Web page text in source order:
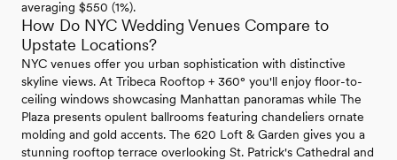
averaging $550 (1%).
How Do NYC Wedding Venues Compare to
Upstate Locations?
NYC venues offer you urban sophistication with distinctive
skyline views. At Tribeca Rooftop + 360° you'll enjoy floor-to-
ceiling windows showcasing Manhattan panoramas while The
Plaza presents opulent ballrooms featuring chandeliers ornate
molding and gold accents. The 620 Loft & Garden gives you a
stunning rooftop terrace overlooking St. Patrick's Cathedral and